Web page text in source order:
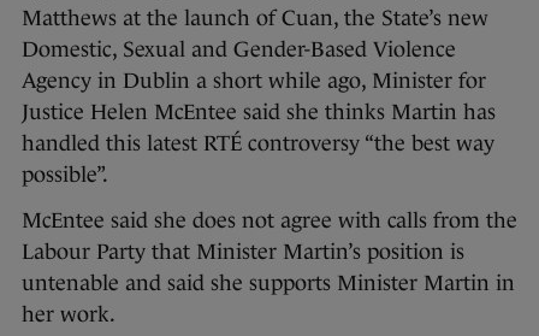
Matthews at the launch of Cuan, the State’s new
Domestic, Sexual and Gender-Based Violence
Agency in Dublin a short while ago, Minister for
Justice Helen McEntee said she thinks Martin has
handled this latest RTÉ controversy “the best way
possible”.
McEntee said she does not agree with calls from the
Labour Party that Minister Martin’s position is
untenable and said she supports Minister Martin in
her work.